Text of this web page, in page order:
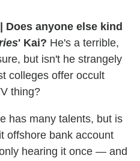
Does anyone else kind
' Kai? He's a terrible,
but isn't he strangely
colleges offer occult
thing?
has many talents, but is
offshore bank account
hearing it once — and